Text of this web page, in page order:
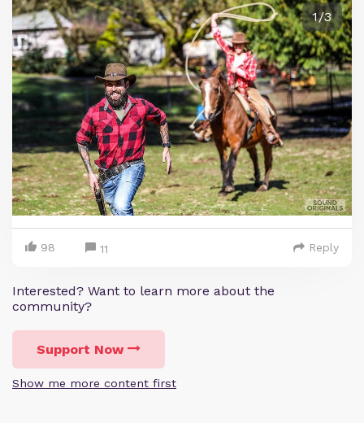
1/3
98 11 Reply
Interested? Want to learn more about the
community?
Support Now
Show me more content first